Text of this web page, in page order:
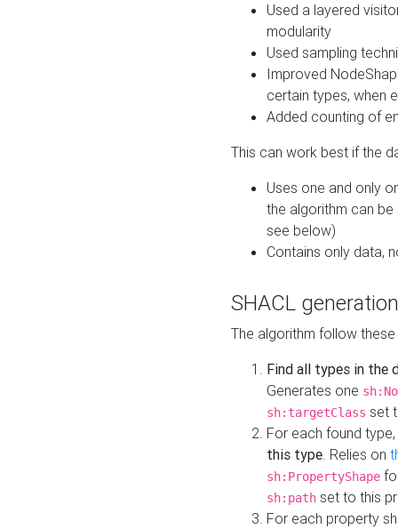
Used a layered
modularity
Used sampling
Improved
certain types, when
Added counting of
This can work best if the
Uses one and only
the algorithm can
see below)
Contains only data,
SHACL
The algorithm follow
Find all types in the
Generates one
sh:targetClass set
For each found type,
this type. Relies on
sh:PropertyShape
sh:path set to this
For each property